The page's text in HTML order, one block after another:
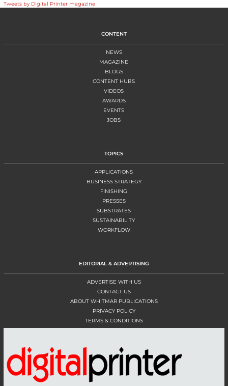
Tweets by Digital Printer magazine
CONTENT
NEWS
MAGAZINE
BLOGS
CONTENT HUBS
VIDEOS
AWARDS
EVENTS
JOBS
TOPICS
APPLICATIONS
BUSINESS STRATEGY
FINISHING
PRESSES
SUBSTRATES
SUSTAINABILITY
WORKFLOW
EDITORIAL & ADVERTISING
ADVERTISE WITH US
CONTACT US
ABOUT WHITMAR PUBLICATIONS
PRIVACY POLICY
TERMS & CONDITIONS